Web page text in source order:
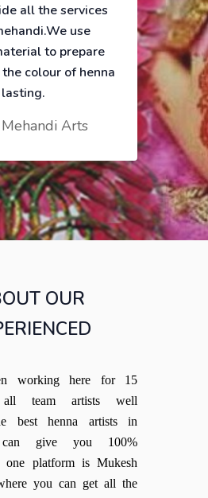
all the services
use
to prepare
the colour of henna
Arts
OUR
working here for 15
team artists well
best henna artists in
give you 100%
one platform is Mukesh
you can get all the